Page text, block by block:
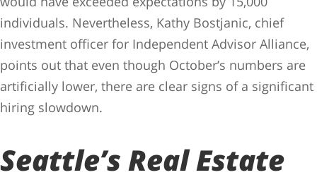
individuals. Nevertheless, Kathy Bostjanic, chief
investment officer for Independent Advisor Alliance,
points out that even though October’s numbers are
artificially lower, there are clear signs of a significant
hiring slowdown.
Seattle’s Real Estate